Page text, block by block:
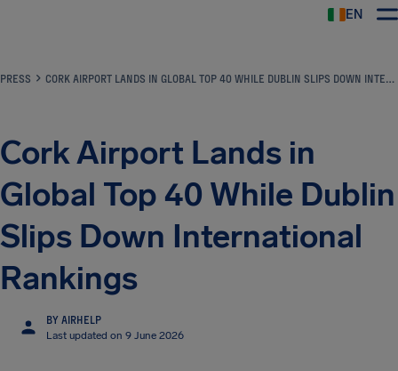
EN
PRESS CORK AIRPORT LANDS IN GLOBAL TOP 40 WHILE DUBLIN SLIPS DOWN INTERNATIONAL RANKINGS
Cork Airport Lands in
Global Top 40 While Dublin
Slips Down International
Rankings
BY AIRHELP
Last updated on 9 June 2026